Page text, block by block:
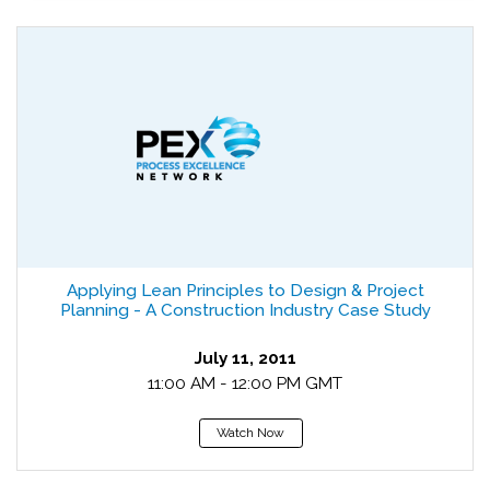
Applying Lean Principles to Design & Project
Planning - A Construction Industry Case Study
July 11, 2011
11:00 AM - 12:00 PM GMT
Watch Now